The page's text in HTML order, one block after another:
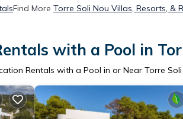
Find More Torre Soli Nou Villas, Resorts, &
with a Pool in
Rentals with a Pool in or Near Torre